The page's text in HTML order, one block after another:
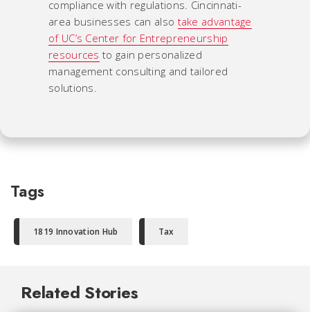
compliance with regulations. Cincinnati-
area businesses can also take advantage
of UC’s Center for Entrepreneurship
resources to gain personalized
management consulting and tailored
solutions.
Tags
1819 Innovation Hub Tax
Related Stories